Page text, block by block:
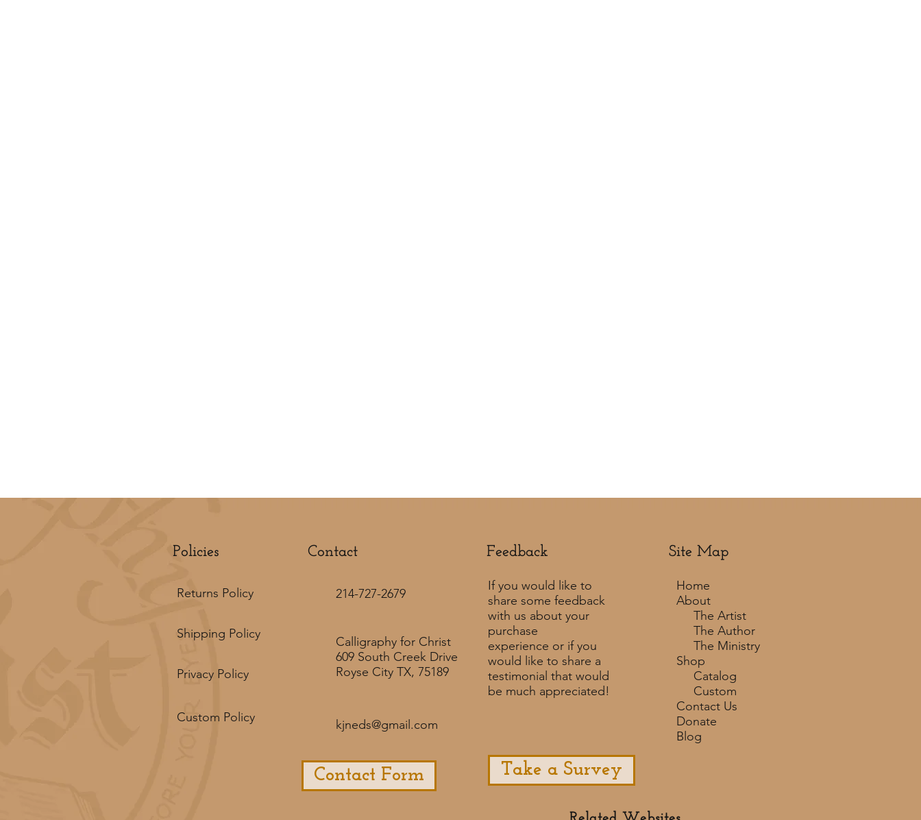
Contact Feedback​ Site Map
Contact Form
If you would like to
share some feedback
with us about your
purchase
experience or if you
would like to share a
testimonial that would
be much appreciated! ​
Take a Survey
Home
About
The Artist
The Author
The Ministry
Shop
Catalog
Custom
Contact Us
Donate
Blog
Calligraphy for Christ
609 South Creek Drive
Royse City TX, 75189
214-727-2679
kjneds@gmail.com
Policies
Returns Policy
Shipping Policy
Privacy Policy
Custom Policy